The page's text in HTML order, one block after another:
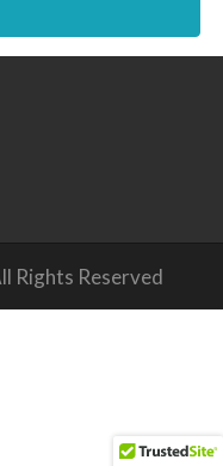
Rights Reserved